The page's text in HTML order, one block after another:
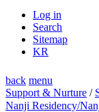
Log in
Search
Sitemap
KR
back menu
Support & Nurture /
Nanji Residency/